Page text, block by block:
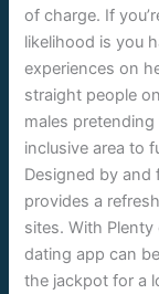
of charge. If
likelihood is you
experiences on
straight people
males
inclusive area to
Designed by
provides a
sites. With Plenty
dating app can
the jackpot for a